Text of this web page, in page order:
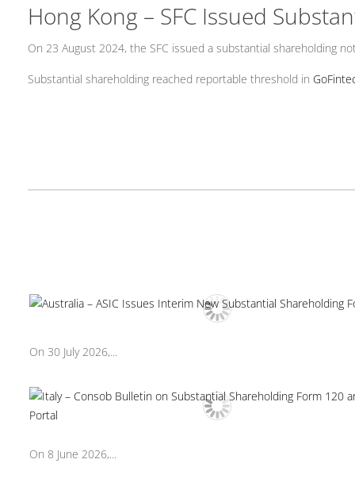
Hong Kong – SFC Issued
On 23 August 2024, the SFC issued a substantial shareholding
Substantial shareholding reached reportable threshold in
On 30 July 2026,...
On 8 June 2026,...